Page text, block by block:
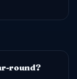
round?